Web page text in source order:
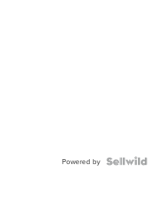
Powered by